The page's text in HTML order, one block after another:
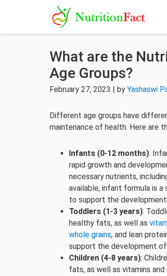
What are the
Age Groups?
February 27, 2023 | by Yashaswi
Different age groups have
maintenance of health. Here are
Infants (0-12 months):
rapid growth and
necessary nutrients,
available, infant formula is
to support the
Toddlers (1-3 years):
healthy fats, as well as
whole grains, and lean
support the development
Children (4-8 years):
fats, as well as vitamins